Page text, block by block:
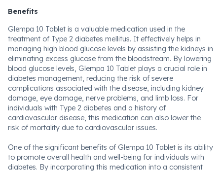
Benefits
Glempa 10 Tablet is a valuable medication used in the
treatment of Type 2 diabetes mellitus. It effectively helps in
managing high blood glucose levels by assisting the kidneys in
eliminating excess glucose from the bloodstream. By lowering
blood glucose levels, Glempa 10 Tablet plays a crucial role in
diabetes management, reducing the risk of severe
complications associated with the disease, including kidney
damage, eye damage, nerve problems, and limb loss. For
individuals with Type 2 diabetes and a history of
cardiovascular disease, this medication can also lower the
risk of mortality due to cardiovascular issues.
One of the significant benefits of Glempa 10 Tablet is its ability
to promote overall health and well-being for individuals with
diabetes. By incorporating this medication into a consistent